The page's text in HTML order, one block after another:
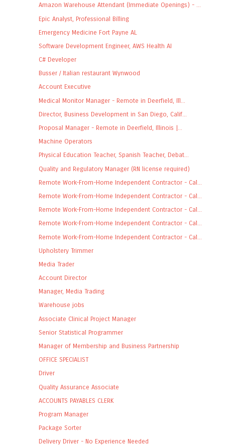
Amazon Warehouse Attendant (Immediate Openings) - ...
Epic Analyst, Professional Billing
Emergency Medicine Fort Payne AL
Software Development Engineer, AWS Health AI
C# Developer
Busser / Italian restaurant Wynwood
Account Executive
Medical Monitor Manager - Remote in Deerfield, Ill...
Director, Business Development in San Diego, Calif...
Proposal Manager - Remote in Deerfield, Illinois |...
Machine Operators
Physical Education Teacher, Spanish Teacher, Debat...
Quality and Regulatory Manager (RN license required)
Remote Work-From-Home Independent Contractor - Cal...
Remote Work-From-Home Independent Contractor - Cal...
Remote Work-From-Home Independent Contractor - Cal...
Remote Work-From-Home Independent Contractor - Cal...
Remote Work-From-Home Independent Contractor - Cal...
Upholstery Trimmer
Media Trader
Account Director
Manager, Media Trading
Warehouse jobs
Associate Clinical Project Manager
Senior Statistical Programmer
Manager of Membership and Business Partnership
OFFICE SPECIALIST
Driver
Quality Assurance Associate
ACCOUNTS PAYABLES CLERK
Program Manager
Package Sorter
Delivery Driver - No Experience Needed